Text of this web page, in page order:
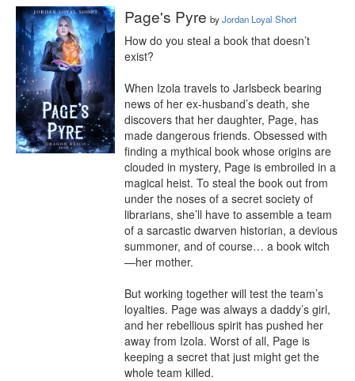
Page's Pyre byJordan Loyal Short
How do you steal a book that doesn’t
exist?
When Izola travels to Jarlsbeck bearing
news of her ex-husband’s death, she
discovers that her daughter, Page, has
made dangerous friends. Obsessed with
finding a mythical book whose origins are
clouded in mystery, Page is embroiled in a
magical heist. To steal the book out from
under the noses of a secret society of
librarians, she’ll have to assemble a team
of a sarcastic dwarven historian, a devious
summoner, and of course… a book witch
—her mother.
But working together will test the team’s
loyalties. Page was always a daddy’s girl,
and her rebellious spirit has pushed her
away from Izola. Worst of all, Page is
keeping a secret that just might get the
whole team killed.